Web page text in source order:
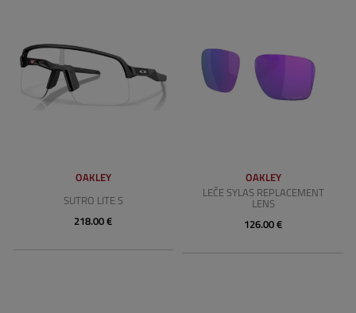
OAKLEY
SUTRO LITE S
218.00 €
OAKLEY
LEČE SYLAS REPLACEMENT
LENS
126.00 €